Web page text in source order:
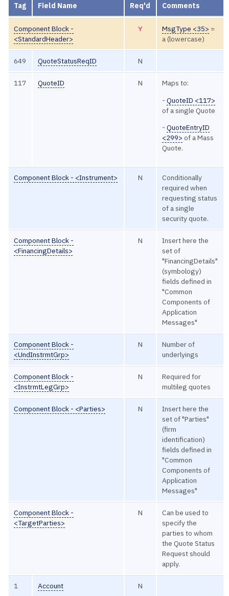
Tag Field Name Req'd Comments
Component Block -
<StandardHeader>
Y MsgType <35> =
a (lowercase)
649 QuoteStatusReqID N
117 QuoteID N
Maps to:
-QuoteID <117>
of a single Quote
-QuoteEntryID
<299> of a Mass
Quote.
Component Block - <Instrument> N
Conditionally
required when
requesting status
of a single
security quote.
Component Block -
<FinancingDetails>
N
Insert here the
set of
"FinancingDetails"
(symbology)
fields defined in
"Common
Components of
Application
Messages"
Component Block -
<UndInstrmtGrp>
N
Number of
underlyings
Component Block -
<InstrmtLegGrp>
N
Required for
multileg quotes
Component Block - <Parties> N
Insert here the
set of "Parties"
(firm
identification)
fields defined in
"Common
Components of
Application
Messages"
Component Block -
<TargetParties>
N
Can be used to
specify the
parties to whom
the Quote Status
Request should
apply.
1 Account N